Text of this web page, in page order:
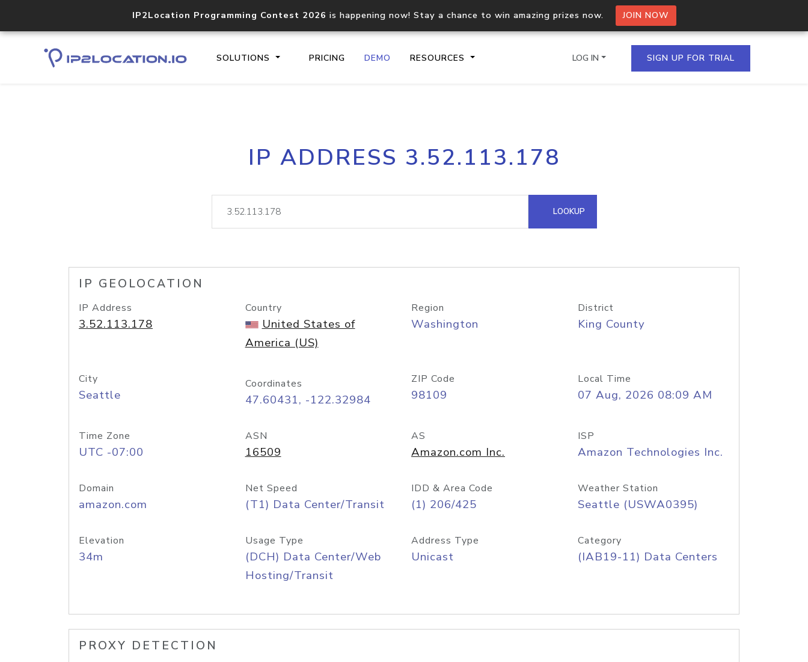
IP2Location Programming Contest 2026 is happening now! Stay a chance to win amazing prizes now. JOIN NOW
SOLUTIONS PRICING DEMO RESOURCES
Core IP geolocation API
documentation
Process multiple IPs in a single
request
lookup
Hosted Domain API
LOG IN SIGN UP FOR TRIAL
IP ADDRESS 3.52.113.178
LOOKUP
IP GEOLOCATION
IP Address
3.52.113.178
Country
United States of
America (US)
Region
Washington
District
King County
City
Seattle
Coordinates
47.60431, -122.32984
ZIP Code
98109
Local Time
07 Aug, 2026 08:09 AM
Time Zone
UTC -07:00
ASN
16509
AS
Amazon.com Inc.
ISP
Amazon Technologies Inc.
Domain
amazon.com
Net Speed
(T1) Data Center/Transit
IDD & Area Code
(1) 206/425
Weather Station
Seattle (USWA0395)
Elevation
34m
Usage Type
(DCH) Data Center/Web
Hosting/Transit
Address Type
Unicast
Category
(IAB19-11) Data Centers
PROXY DETECTION